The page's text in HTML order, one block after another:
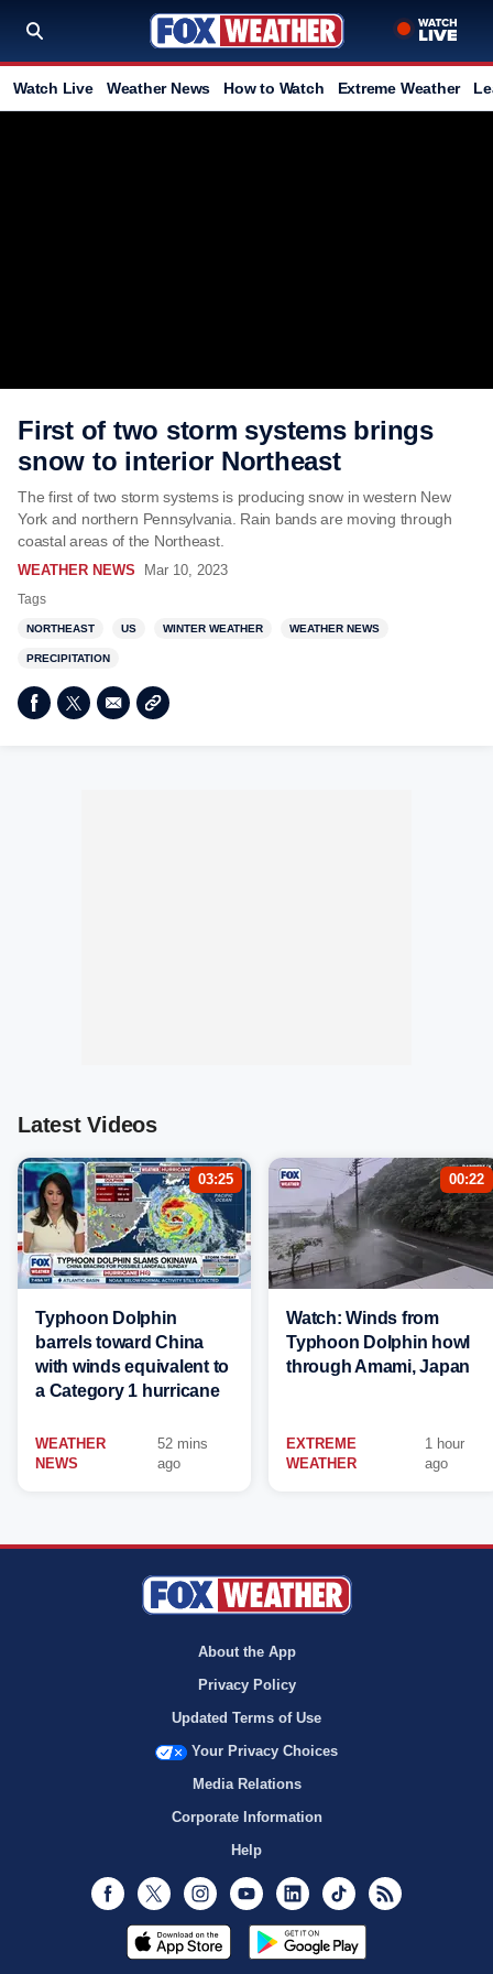
Watch Live Weather News How to Watch Extreme Weather
First of two storm systems brings
snow to interior Northeast
The first of two storm systems is producing snow in western New
York and northern Pennsylvania. Rain bands are moving through
coastal areas of the Northeast.
WEATHER NEWS Mar 10, 2023
Tags
NORTHEAST US WINTER WEATHER WEATHER NEWS
PRECIPITATION
Latest Videos
03:25
Typhoon Dolphin
barrels toward China
with winds equivalent to
a Category 1 hurricane
WEATHER
NEWS
52 mins
ago
00:22
Watch: Winds from
Typhoon Dolphin howl
through Amami, Japan
EXTREME
WEATHER
1 hour
ago
About the App
Privacy Policy
Updated Terms of Use
Your Privacy Choices
Media Relations
Corporate Information
Help
Facebook
Twitter InstagramYoutubeLinkedInTikTok